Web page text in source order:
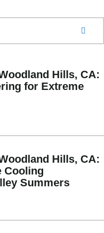
Hills, CA:
for Extreme
Hills, CA:
Cooling
Summers